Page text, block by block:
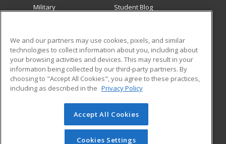
Military
Student Blog
ed2go partners with this academic institution to provide
best-in-class non-credit online continuing education courses
that empower today’s workforce with relevant and
transferable skills needed for career growth in high-demand
© 2026 ed2go, a division of Cengage Learning. All rights
reserved. The material on this site cannot be reproduced or
redistributed unless you have obtained prior written
We and our partners may use cookies, pixels, and similar
technologies to collect information about you, including about
your browsing activities and devices. This may result in your
information being collected by our third-party partners. By
choosing to "Accept All Cookies", you agree to these practices,
including as described in the Privacy Policy
Accept All Cookies
Cookies Settings